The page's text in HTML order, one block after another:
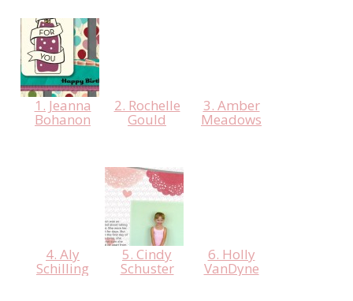
1. Jeanna
Bohanon
2. Rochelle
Gould
3. Amber
Meadows
4. Aly
Schilling
5. Cindy
Schuster
6. Holly
VanDyne